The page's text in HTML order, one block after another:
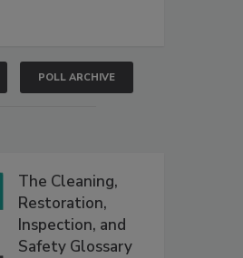
POLL ARCHIVE
The Cleaning,
Restoration,
Inspection, and
Safety Glossary